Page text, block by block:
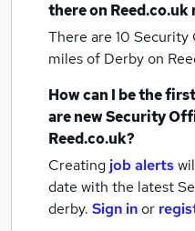
there on Reed.co.uk
There are 10 Security
miles of Derbyon
How can I be the
are newSecurity
Reed.co.uk?
Creating job alerts
date with the latest
derby. Sign inor